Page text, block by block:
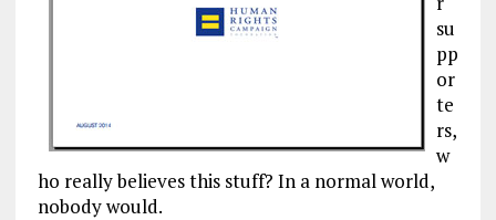
su
pp
or
te
rs,
w
ho really believes this stuff? In a normal world,
nobody would.